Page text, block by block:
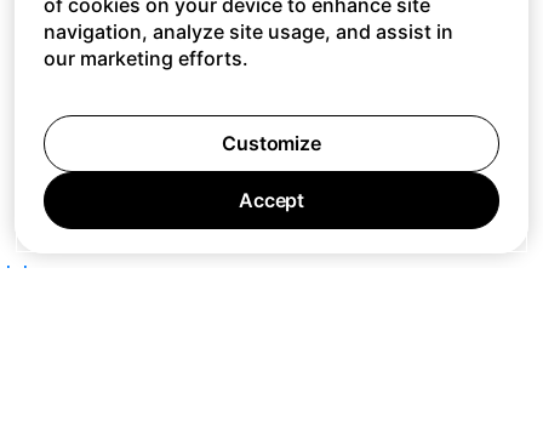
Jobs
of cookies on your device to enhance site
navigation, analyze site usage, and assist in
our marketing efforts.
Customize
Accept